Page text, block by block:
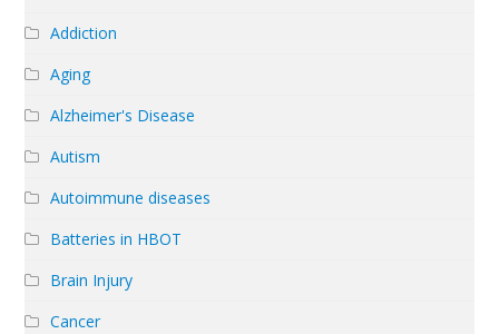
Addiction
Aging
Alzheimer's Disease
Autism
Autoimmune diseases
Batteries in HBOT
Brain Injury
Cancer